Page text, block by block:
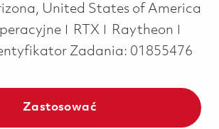
United States of America
RTX Raytheon
Zadania: 01855476
Zastosować